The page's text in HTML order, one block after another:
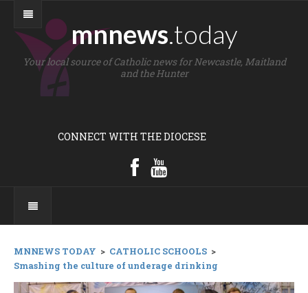
mnnews.today
Your local source of Catholic news for Newcastle, Maitland
and the Hunter
CONNECT WITH THE DIOCESE
MNNEWS TODAY > CATHOLIC SCHOOLS >
Smashing the culture of underage drinking